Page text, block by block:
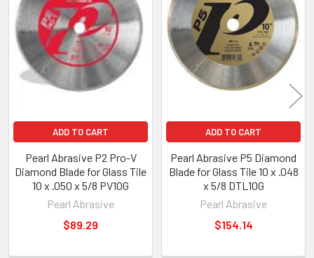
ADD TO CART
Pearl Abrasive P2 Pro-V
Diamond Blade for Glass Tile
10 x .050 x 5/8 PV10G
Pearl Abrasive
$89.29
ADD TO CART
Pearl Abrasive P5 Diamond
Blade for Glass Tile 10 x .048
x 5/8 DTL10G
Pearl Abrasive
$154.14